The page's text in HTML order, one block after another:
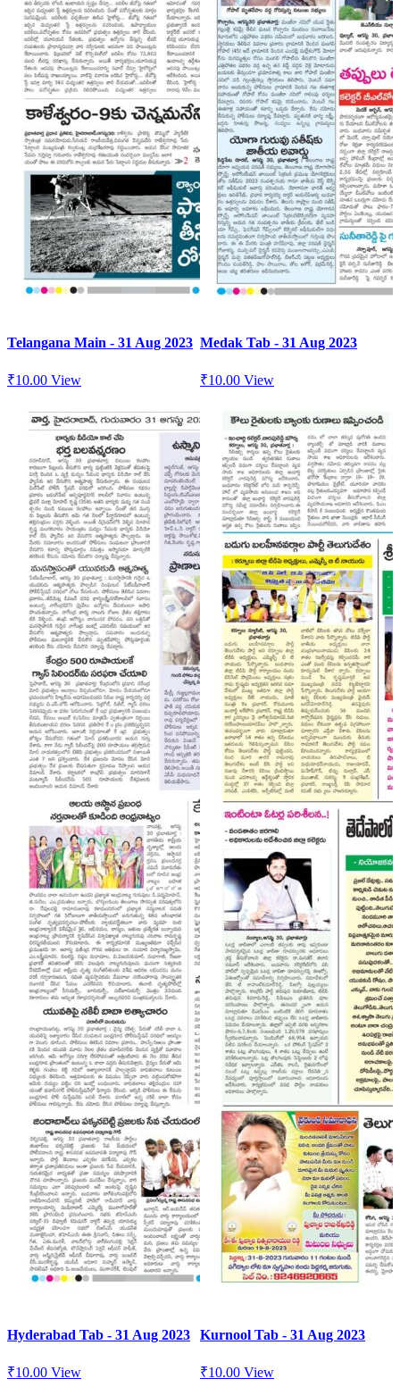
Telangana Main - 31 Aug 2023
₹10.00 View
Medak Tab - 31 Aug 2023
₹10.00 View
Hyderabad Tab - 31 Aug 2023
₹10.00 View
Kurnool Tab - 31 Aug 2023
₹10.00 View